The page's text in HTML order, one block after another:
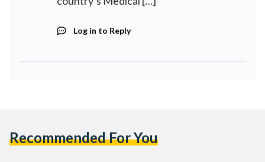
Log in to Reply
Recommended For You